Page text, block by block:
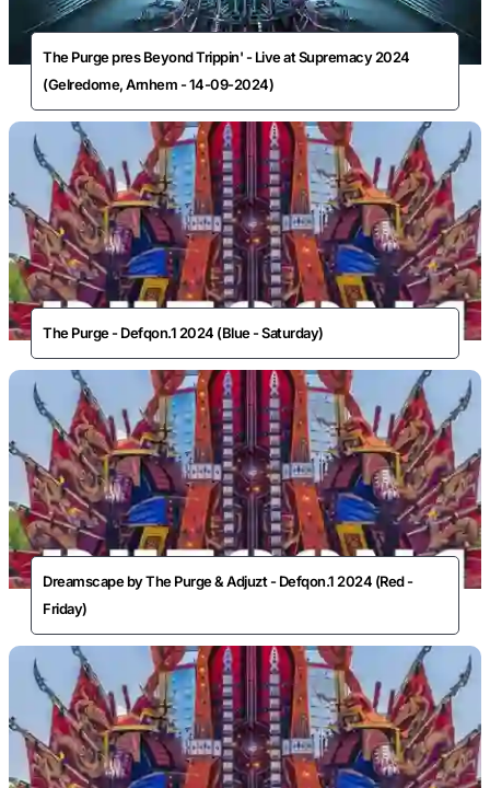
The Purge pres Beyond Trippin' - Live at Supremacy 2024
(Gelredome, Arnhem - 14-09-2024)
The Purge - Defqon.1 2024 (Blue - Saturday)
Dreamscape by The Purge & Adjuzt - Defqon.1 2024 (Red -
Friday)